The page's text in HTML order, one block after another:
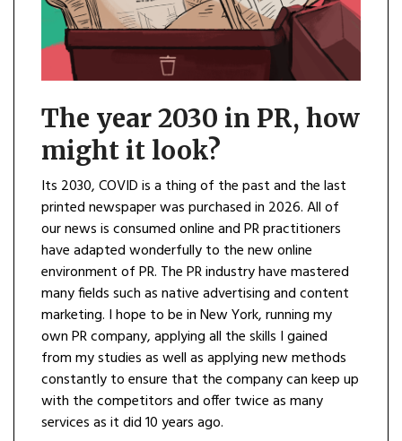
The year 2030 in PR, how
might it look?
Its 2030, COVID is a thing of the past and the last
printed newspaper was purchased in 2026. All of
our news is consumed online and PR practitioners
have adapted wonderfully to the new online
environment of PR. The PR industry have mastered
many fields such as native advertising and content
marketing. I hope to be in New York, running my
own PR company, applying all the skills I gained
from my studies as well as applying new methods
constantly to ensure that the company can keep up
with the competitors and offer twice as many
services as it did 10 years ago.